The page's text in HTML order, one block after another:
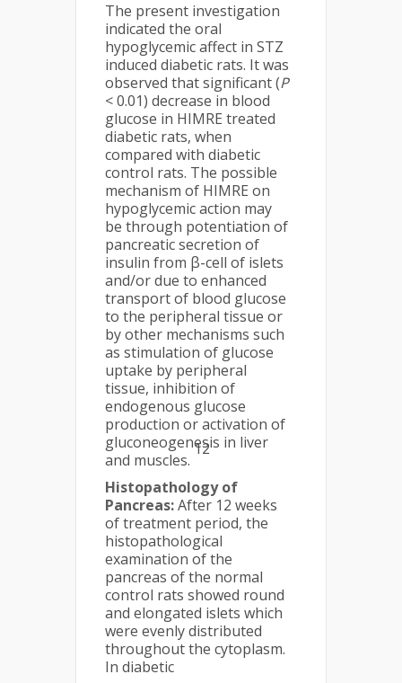
The present investigation
indicated the oral
hypoglycemic affect in STZ
induced diabetic rats. It was
observed that significant (P
< 0.01) decrease in blood
glucose in HIMRE treated
diabetic rats, when
compared with diabetic
control rats. The possible
mechanism of HIMRE on
hypoglycemic action may
be through potentiation of
pancreatic secretion of
insulin from β-cell of islets
and/or due to enhanced
transport of blood glucose
to the peripheral tissue or
by other mechanisms such
as stimulation of glucose
uptake by peripheral
tissue, inhibition of
endogenous glucose
production or activation of
gluconeogenesis in liver
and muscles.
12
Histopathology of
Pancreas:After 12 weeks
of treatment period, the
histopathological
examination of the
pancreas of the normal
control rats showed round
and elongated islets which
were evenly distributed
throughout the cytoplasm.
In diabetic